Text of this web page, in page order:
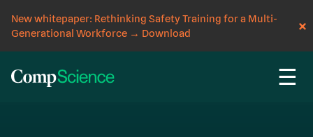
New whitepaper: Rethinking Safety Training for a Multi-
Generational Workforce → Download
☰